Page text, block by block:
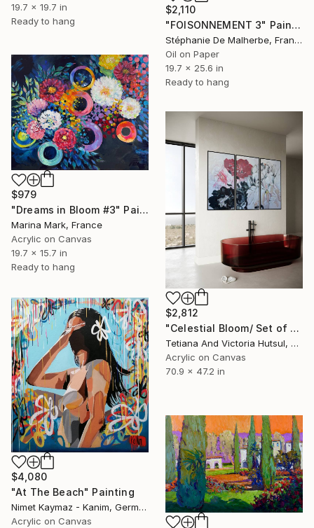
19.7 x 19.7 in
Ready to hang
$2,110
"FOISONNEMENT 3" Painting
Stéphanie De Malherbe, France
Oil on Paper
19.7 x 25.6 in
Ready to hang
$979
"Dreams in Bloom #3" Painting
Marina Mark, France
Acrylic on Canvas
19.7 x 15.7 in
Ready to hang
$2,812
"Celestial Bloom/ Set of 3 floral art" Painting
Tetiana And Victoria Hutsul, Ukraine
Acrylic on Canvas
70.9 x 47.2 in
$4,080
"At The Beach" Painting
Nimet Kaymaz - Kanim, Germany
Acrylic on Canvas